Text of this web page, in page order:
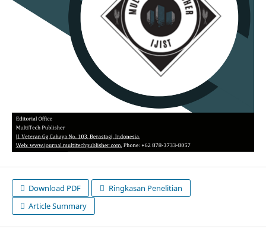
Download PDF
Ringkasan Penelitian
Article Summary